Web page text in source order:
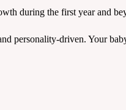
during the first year and
personality-driven. Your